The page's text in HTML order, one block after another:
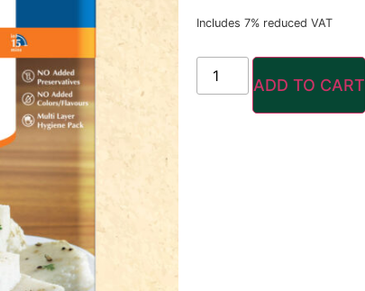
Includes 7% reduced VAT
ADD TO CART